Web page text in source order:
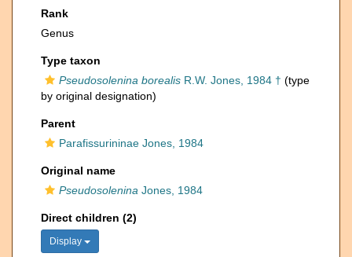
Rank
Genus
Type taxon
Pseudosolenina borealis R.W. Jones, 1984 † (type
by original designation)
Parent
Parafissurininae Jones, 1984
Original name
Pseudosolenina Jones, 1984
Direct children (2)
Display